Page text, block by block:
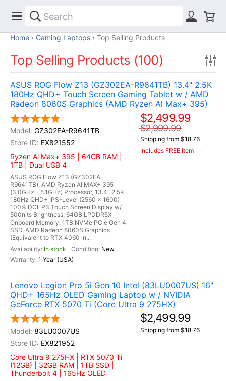
Home Gaming Laptops Top Selling Products
Top Selling Products (100)
ASUS ROG Flow Z13 (GZ302EA-R9641TB) 13.4" 2.5K
180Hz QHD+ Touch Screen Gaming Tablet w / AMD
Radeon 8060S Graphics (AMD Ryzen Al Max+ 395)
GZ302EA-R9641TB
EX821552
Ryzen Al Max+ 395 | 64GB RAM |
1TB | Dual USB 4
ASUS ROG Flow Z13 (GZ302EA-
R9641TB), AMD Ryzen AI MAX+ 395
(3.0GHz - 5.1GHz) Processor, 13.4" 2.5K
180Hz QHD+ IPS-Level (2560 x 1600)
100% DCI-P3 Touch Screen Display w/
500nits Brightness, 64GB LPDDR5X
Onboard Memory, 1TB NVMe PCIe Gen 4
SSD, AMD Radeon 8060S Graphics
(Equivalent to RTX 4060 in...
In stock
New
1 Year (USA)
$2,499.99
$2,999.99
Shipping from $18.76
Includes FREE Item
Lenovo Legion Pro 5i Gen 10 Intel (83LU0007US) 16"
QHD+ 165Hz OLED Gaming Laptop w / NVIDIA
GeForce RTX 5070 Ti (Core Ultra 9 275HX)
83LU0007US
EX821952
Core Ultra 9 275HX | RTX 5070 Ti
(12GB) | 32GB RAM | 1TB SSD |
Thunderbolt 4 | 165Hz OLED
$2,499.99
Shipping from $18.76